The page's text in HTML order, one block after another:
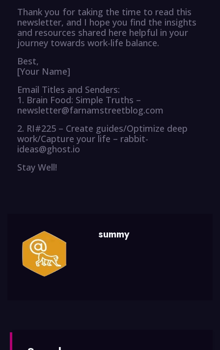
Thank you for taking the time to read this
newsletter, and I hope you find the insights
and resources shared here helpful in your
journey towards work-life balance.
Best,
[Your Name]
Email Titles and Senders:
1. Brain Food: Simple Truths –
newsletter@farnamstreetblog.com
2. RI#225 – Create guides/Optimize deep
work/Capture your life – rabbit-
ideas@ghost.io
Stay Well!
summy